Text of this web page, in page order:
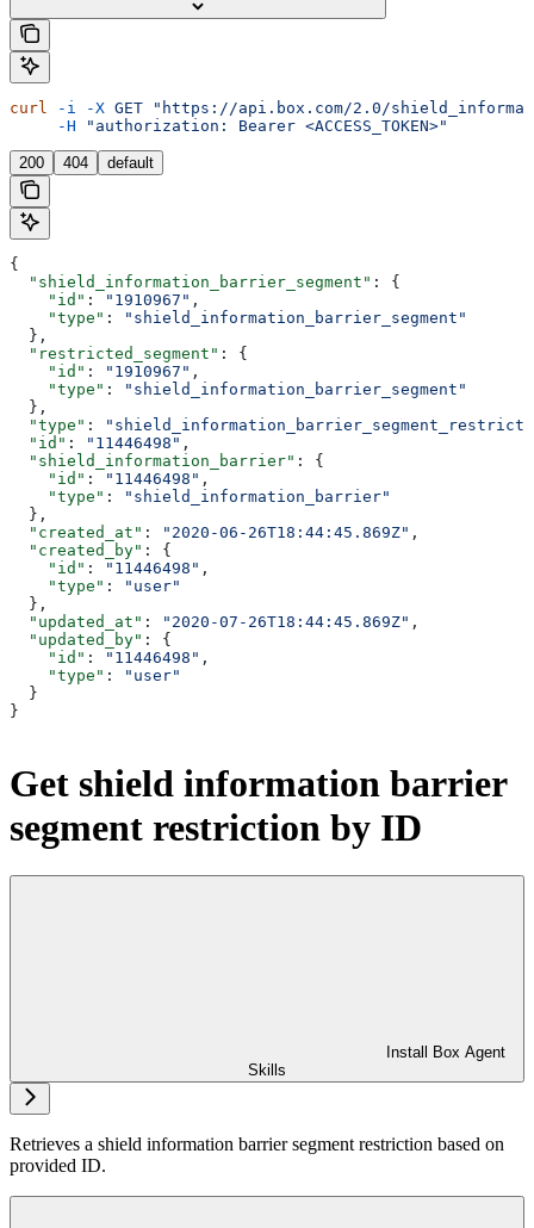
curl -i -X GET "https://api.box.com/2.0/
     -H
"authorization: Bearer <ACCESS_TOKEN>"
200 404 default
{
  "shield_information_barrier_segment"
: {
    "id"
: "1910967" ,
    "type"
:
"shield_information_barrier_segment"
  },
  "restricted_segment"
: {
    "id"
: "1910967" ,
    "type"
:
"shield_information_barrier_segment"
  },
  "type"
:
  "id"
: "11446498" ,
  "shield_information_barrier"
: {
    "id"
: "11446498" ,
    "type"
:
"shield_information_barrier"
  },
  "created_at"
: "2020-06-26T18:44:45.869Z" ,
  "created_by"
: {
    "id"
: "11446498" ,
    "type"
:
"user"
  },
  "updated_at"
: "2020-07-26T18:44:45.869Z" ,
  "updated_by"
: {
    "id"
: "11446498" ,
    "type"
:
"user"
  }
}
Get shield information barrier
segment restriction by ID
Install Box Agent
Skills
Retrieves a shield information barrier segment restriction based on
provided ID.